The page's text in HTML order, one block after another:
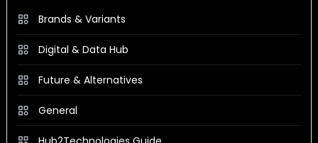
Brands & Variants
Digital & Data Hub
Future & Alternatives
General